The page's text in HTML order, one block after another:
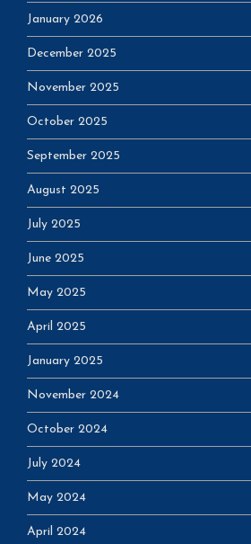
January 2026
December 2025
November 2025
October 2025
September 2025
August 2025
July 2025
June 2025
May 2025
April 2025
January 2025
November 2024
October 2024
July 2024
May 2024
April 2024